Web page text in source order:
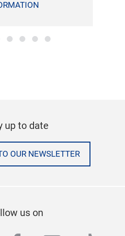
up to date
OUR NEWSLETTER
us on